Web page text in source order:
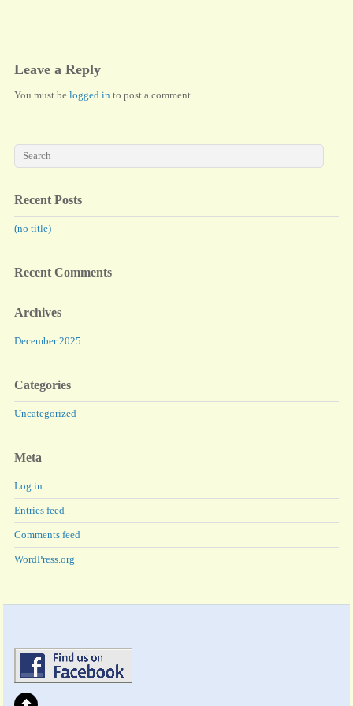
Leave a Reply
You must be logged in to post a comment.
Recent Posts
(no title)
Recent Comments
Archives
December 2025
Categories
Uncategorized
Meta
Log in
Entries feed
Comments feed
WordPress.org